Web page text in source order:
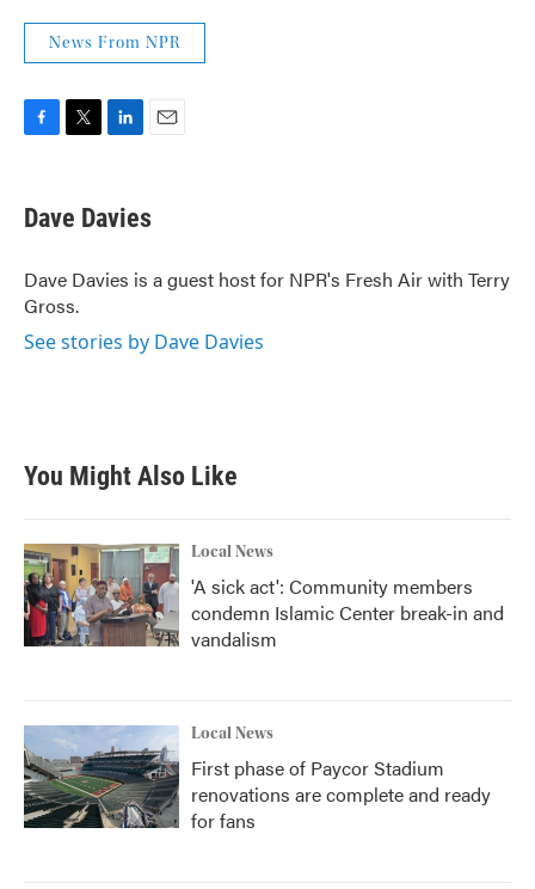
News From NPR
e
b
o
k
t
t
r
k
e
I
n
i
l
Dave Davies
Dave Davies is a guest host for NPR's Fresh Air with Terry
Gross.
See stories by Dave Davies
You Might Also Like
Local News
'A sick act': Community members
condemn Islamic Center break-in and
vandalism
Local News
First phase of Paycor Stadium
renovations are complete and ready
for fans